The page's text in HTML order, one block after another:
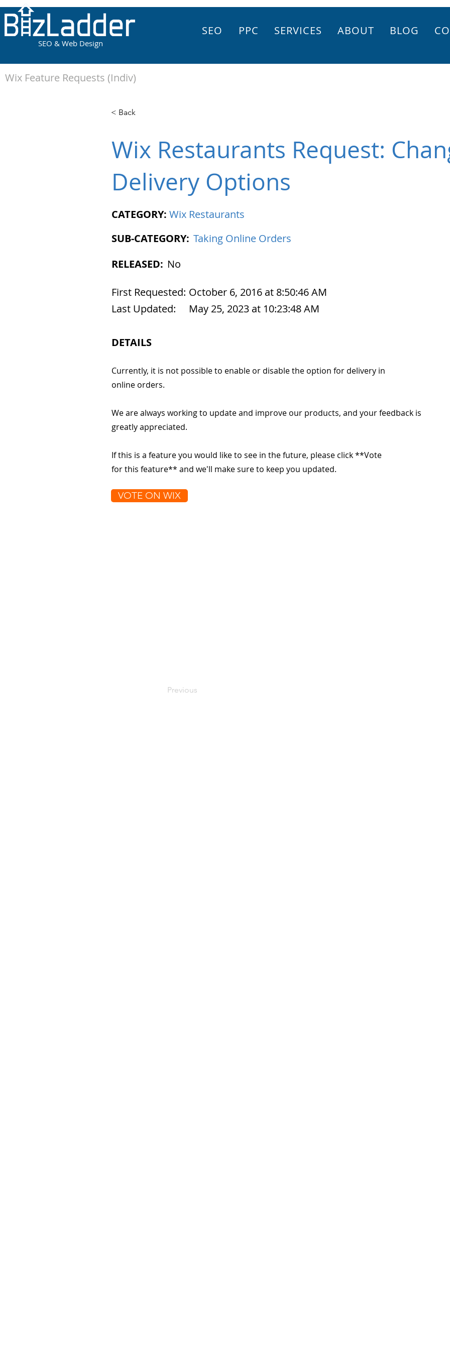
SEO & Web Design
SEO PPC SERVICES ABOUT BLOG
< Back
Wix Restaurants Request:
Delivery Options
CATEGORY: Wix Restaurants
SUB-CATEGORY: Taking Online Orders
RELEASED: No
First Requested: October 6, 2016 at 8:50:46 AM
Last Updated:
May 25, 2023 at 10:23:48 AM
DETAILS
Currently, it is not possible to enable or disable the option for delivery in
online orders.
We are always working to update and improve our products, and your feedback is
greatly appreciated.
If this is a feature you would like to see in the future, please click **Vote
for this feature** and we'll make sure to keep you updated.
VOTE ON WIX
Previous
Wix Feature Requests (Indiv)